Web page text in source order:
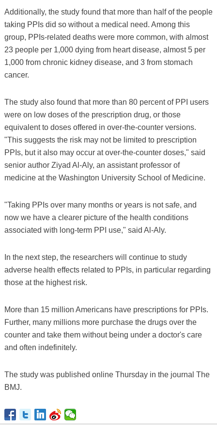
Additionally, the study found that more than half of the people
taking PPIs did so without a medical need. Among this
group, PPIs-related deaths were more common, with almost
23 people per 1,000 dying from heart disease, almost 5 per
1,000 from chronic kidney disease, and 3 from stomach
cancer.
The study also found that more than 80 percent of PPI users
were on low doses of the prescription drug, or those
equivalent to doses offered in over-the-counter versions.
"This suggests the risk may not be limited to prescription
PPIs, but it also may occur at over-the-counter doses," said
senior author Ziyad Al-Aly, an assistant professor of
medicine at the Washington University School of Medicine.
"Taking PPIs over many months or years is not safe, and
now we have a clearer picture of the health conditions
associated with long-term PPI use," said Al-Aly.
In the next step, the researchers will continue to study
adverse health effects related to PPIs, in particular regarding
those at the highest risk.
More than 15 million Americans have prescriptions for PPIs.
Further, many millions more purchase the drugs over the
counter and take them without being under a doctor's care
and often indefinitely.
The study was published online Thursday in the journal The
BMJ.